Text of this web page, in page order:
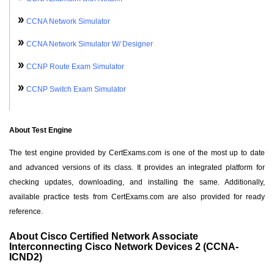
CCNA Network Simulator
CCNA Network Simulator W/ Designer
CCNP Route Exam Simulator
CCNP Switch Exam Simulator
About Test Engine
The test engine provided by CertExams.com is one of the most up to date
and advanced versions of its class. It provides an integrated platform for
checking updates, downloading, and installing the same. Additionally,
available practice tests from CertExams.com are also provided for ready
reference.
About Cisco Certified Network Associate
Interconnecting Cisco Network Devices 2 (CCNA-
ICND2)